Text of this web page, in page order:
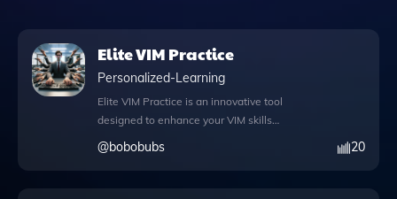
Elite VIM Practice
Personalized-Learning
Elite VIM Practice is an innovative tool
designed to enhance your VIM skills
through interactive exercises customized to
your proficiency level. This app goes
@bobobubs 20